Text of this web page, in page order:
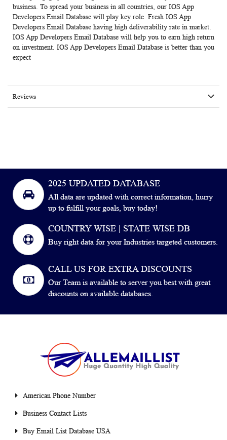
business. To spread your business in all countries, our IOS App
Developers Email Database will play key role. Fresh IOS App
Developers Email Database having high deliverability rate in market.
IOS App Developers Email Database will help you to earn high return
on investment. IOS App Developers Email Database is better than you
expect
Reviews
2025 UPDATED DATABASE
All data are updated with correct information, hurry
up to fulfill your goals, buy today!
COUNTRY WISE | STATE WISE DB
Buy right data for your Industries targeted customers.
CALL US FOR EXTRA DISCOUNTS
Our Team is available to server you best with great
discounts on available databases.
American Phone Number
Business Contact Lists
Buy Email List Database USA